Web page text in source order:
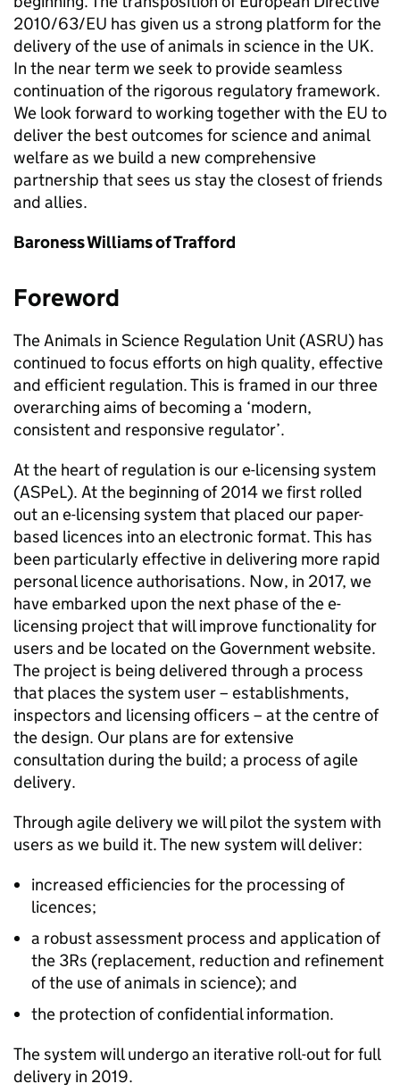
2010/63/EU has given us a strong platform for the
delivery of the use of animals in science in the UK.
In the near term we seek to provide seamless
continuation of the rigorous regulatory framework.
We look forward to working together with the EU to
deliver the best outcomes for science and animal
welfare as we build a new comprehensive
partnership that sees us stay the closest of friends
and allies.
Baroness Williams of Trafford
Foreword
The Animals in Science Regulation Unit (ASRU) has
continued to focus efforts on high quality, effective
and efficient regulation. This is framed in our three
overarching aims of becoming a ‘modern,
consistent and responsive regulator’.
At the heart of regulation is our e-licensing system
(ASPeL). At the beginning of 2014 we first rolled
out an e-licensing system that placed our paper-
based licences into an electronic format. This has
been particularly effective in delivering more rapid
personal licence authorisations. Now, in 2017, we
have embarked upon the next phase of the e-
licensing project that will improve functionality for
users and be located on the Government website.
The project is being delivered through a process
that places the system user – establishments,
inspectors and licensing officers – at the centre of
the design. Our plans are for extensive
consultation during the build; a process of agile
delivery.
Through agile delivery we will pilot the system with
users as we build it. The new system will deliver:
increased efficiencies for the processing of
licences;
a robust assessment process and application of
the 3Rs (replacement, reduction and refinement
of the use of animals in science); and
the protection of confidential information.
The system will undergo an iterative roll-out for full
delivery in 2019.